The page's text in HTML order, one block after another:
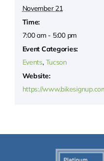
November 21
Time:
7:00 am - 5:00 pm
Event Categories:
Events, Tucson
Website:
https://